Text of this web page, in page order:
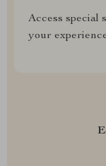
Access special
your